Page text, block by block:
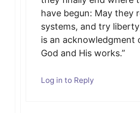
have begun: May they
systems, and try
is an acknowledgment
God and His works.”
Log in to Reply